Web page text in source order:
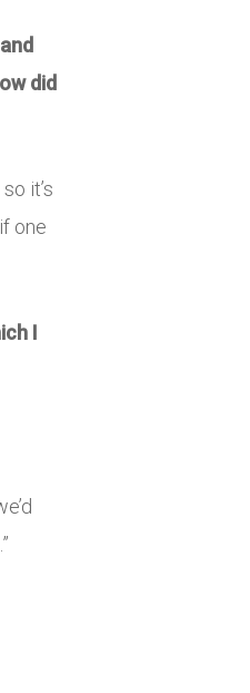
did
it’s
one
I